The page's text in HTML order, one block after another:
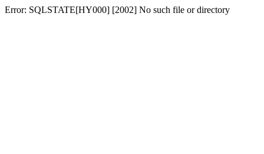
Error: SQLSTATE[HY000] [2002] No such file or directory